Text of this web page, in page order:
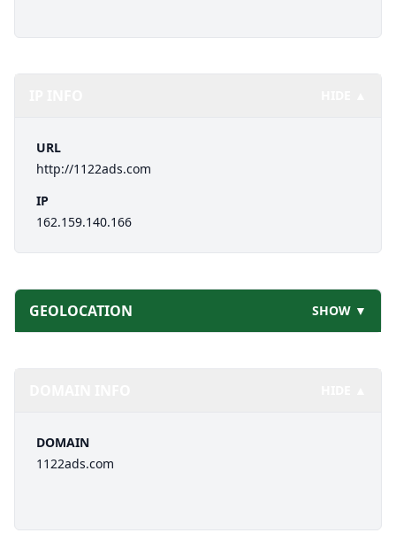
URL
http://1122ads.com
IP
162.159.140.166
GEOLOCATION SHOW ▼
DOMAIN
1122ads.com